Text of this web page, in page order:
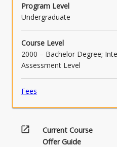
Program Level
Undergraduate
Course Level
2000 – Bachelor Degree;
Assessment Level
Fees
open_in_new
Current Course
Offer Guide